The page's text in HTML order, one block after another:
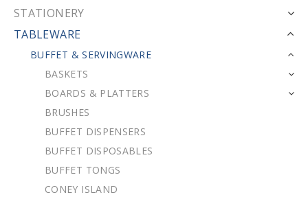
STATIONERY
TABLEWARE
BUFFET & SERVINGWARE
BASKETS
BOARDS & PLATTERS
BRUSHES
BUFFET DISPENSERS
BUFFET DISPOSABLES
BUFFET TONGS
CONEY ISLAND